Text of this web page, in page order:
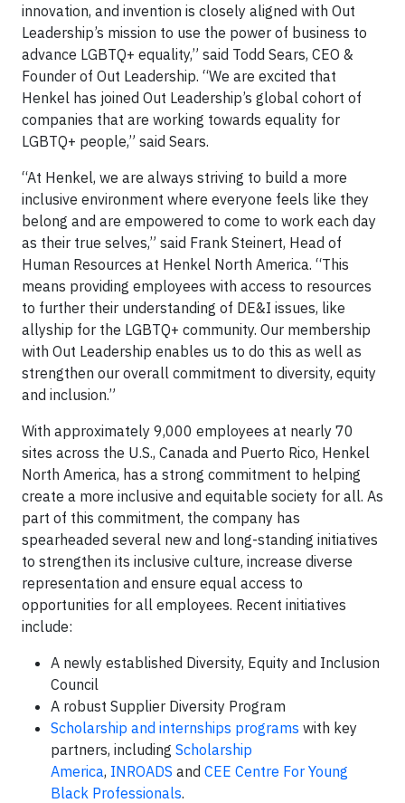
innovation, and invention is closely aligned with Out
Leadership’s mission to use the power of business to
advance LGBTQ+ equality,” said Todd Sears, CEO &
Founder of Out Leadership. “We are excited that
Henkel has joined Out Leadership’s global cohort of
companies that are working towards equality for
LGBTQ+ people,” said Sears.
“At Henkel, we are always striving to build a more
inclusive environment where everyone feels like they
belong and are empowered to come to work each day
as their true selves,” said Frank Steinert, Head of
Human Resources at Henkel North America. “This
means providing employees with access to resources
to further their understanding of DE&I issues, like
allyship for the LGBTQ+ community. Our membership
with Out Leadership enables us to do this as well as
strengthen our overall commitment to diversity, equity
and inclusion.”
With approximately 9,000 employees at nearly 70
sites across the U.S., Canada and Puerto Rico, Henkel
North America, has a strong commitment to helping
create a more inclusive and equitable society for all. As
part of this commitment, the company has
spearheaded several new and long-standing initiatives
to strengthen its inclusive culture, increase diverse
representation and ensure equal access to
opportunities for all employees. Recent initiatives
include:
A newly established Diversity, Equity and Inclusion
Council
A robust Supplier Diversity Program
Scholarship and internships programs with key
partners, including Scholarship
America, INROADS and CEE Centre For Young
Black Professionals.